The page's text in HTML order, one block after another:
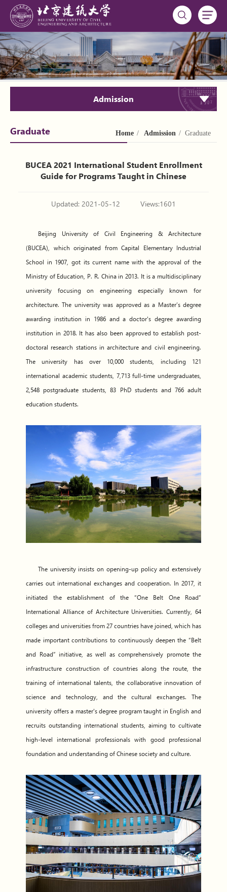
Admission
Home / Admission / Graduate
Graduate
BUCEA 2021 International Student Enrollment
Guide for Programs Taught in Chinese
Updated: 2021-05-12 Views:1601
Beijing University of Civil Engineering & Architecture
(BUCEA), which originated from Capital Elementary Industrial
School in 1907, got its current name with the approval of the
Ministry of Education, P. R. China in 2013. It is a multidisciplinary
university focusing on engineering especially known for
architecture. The university was approved as a Master’s degree
awarding institution in 1986 and a doctor's degree awarding
institution in 2018. It has also been approved to establish post-
doctoral research stations in architecture and civil engineering.
The university has over 10,000 students, including 121
international academic students, 7,713 full-time undergraduates,
2,548 postgraduate students, 83 PhD students and 766 adult
education students.
The university insists on opening-up policy and extensively
carries out international exchanges and cooperation. In 2017, it
initiated the establishment of the “One Belt One Road”
International Alliance of Architecture Universities. Currently, 64
colleges and universities from 27 countries have joined, which has
made important contributions to continuously deepen the “Belt
and Road” initiative, as well as comprehensively promote the
infrastructure construction of countries along the route, the
training of international talents, the collaborative innovation of
science and technology, and the cultural exchanges. The
university offers a master's degree program taught in English and
recruits outstanding international students, aiming to cultivate
high-level international professionals with good professional
foundation and understanding of Chinese society and culture.